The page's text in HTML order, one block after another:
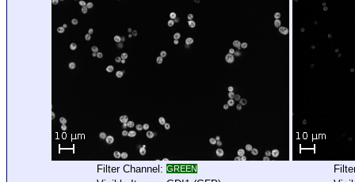
Filter Channel: GREEN